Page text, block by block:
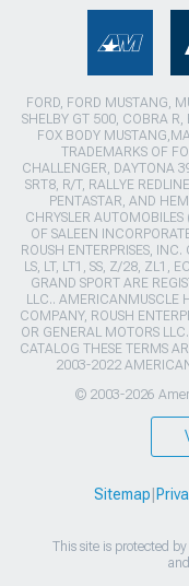
FORD, FORD MUSTANG,
SHELBY GT 500, COBRA
FOX BODY
TRADEMARKS OF
CHALLENGER, DAYTONA
SRT8, R/T, RALLYE
PENTASTAR, AND
CHRYSLER
OF SALEEN
ROUSH ENTERPRISES,
LS, LT, LT1, SS, Z/28, ZL1,
GRAND SPORT ARE
LLC.. AMERICANMUSCLE
COMPANY, ROUSH
OR GENERAL MOTORS
CATALOG THESE TERMS
2003-2022
© 2003-2026
Sitemap
This site is protected
and